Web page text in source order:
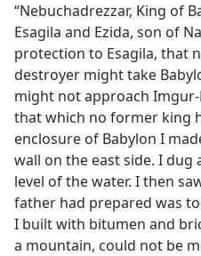
“Nebuchadrezzar, King of
Esagila and Ezida, son of
protection to Esagila, that
destroyer might take
might not approach
that which no former king
enclosure of Babylon I
wall on the east side. I dug
level of the water. I then
father had prepared was
I built with bitumen and
a mountain, could not be